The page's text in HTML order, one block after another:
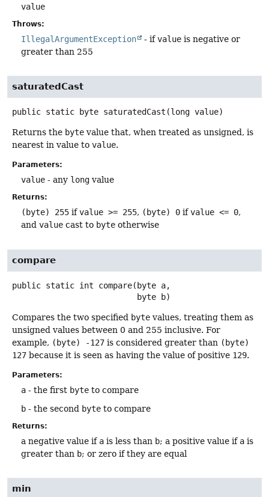
value
Throws:
IllegalArgumentException - ifvalue is negative or
greater than 255
saturatedCast
public static byte saturatedCast (long value)
Returns the byte value that, when treated as unsigned, is
nearest in value to value.
Parameters:
value - any long value
Returns:
(byte) 255 ifvalue >= 255, (byte) 0 ifvalue <= 0,
and value cast to byte otherwise
compare
public static int compare(byte a,
byte b)
Compares the two specified byte values, treating them as
unsigned values between 0 and 255 inclusive. For
example, (byte) -127 is considered greater than (byte)
127 because it is seen as having the value of positive 129.
Parameters:
a - the first byte to compare
b - the second byte to compare
Returns:
a negative value if a is less than b; a positive value if a is
greater than b; or zero if they are equal
min